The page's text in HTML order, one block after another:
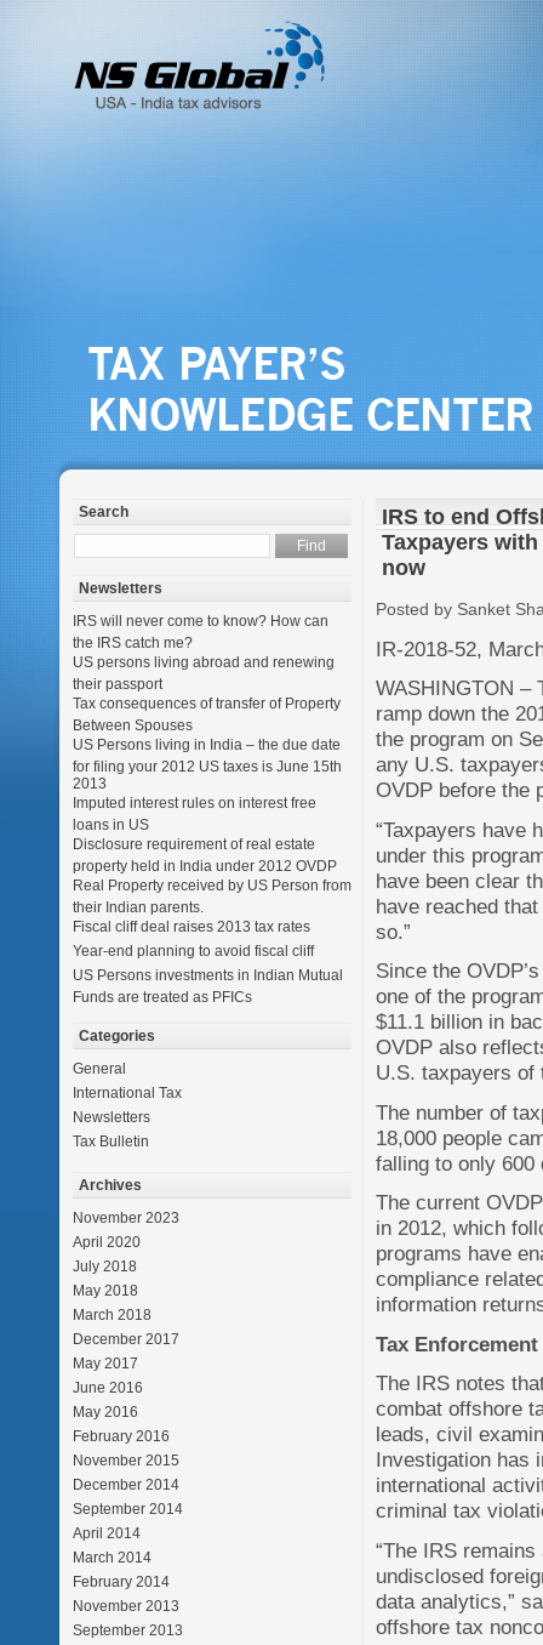
Search
Newsletters
IRS will never come to know? How can
the IRS catch me?
US persons living abroad and renewing
their passport
Tax consequences of transfer of Property
Between Spouses
US Persons living in India – the due date
for filing your 2012 US taxes is June 15th
2013
Imputed interest rules on interest free
loans in US
Disclosure requirement of real estate
property held in India under 2012 OVDP
Real Property received by US Person from
their Indian parents.
Fiscal cliff deal raises 2013 tax rates
Year-end planning to avoid fiscal cliff
US Persons investments in Indian Mutual
Funds are treated as PFICs
Categories
General
International Tax
Newsletters
Tax Bulletin
Archives
November 2023
April 2020
July 2018
May 2018
March 2018
December 2017
May 2017
June 2016
May 2016
February 2016
November 2015
December 2014
September 2014
April 2014
March 2014
February 2014
November 2013
September 2013
IRS to end
Taxpayers
now
Posted by Sanket
IR-2018-52,
WASHINGTON –
ramp down the
the program on
any U.S.
OVDP before the
“Taxpayers have
under this
have been clear
have reached
so.”
Since the
one of the
$11.1 billion in
OVDP also
U.S. taxpayers of
The number of
18,000 people
falling to only
The current
in 2012, which
programs have
compliance
information
Tax Enforcement
The IRS notes
combat offshore
leads, civil
Investigation has
international
criminal tax
“The IRS
undisclosed
data analytics,”
offshore tax